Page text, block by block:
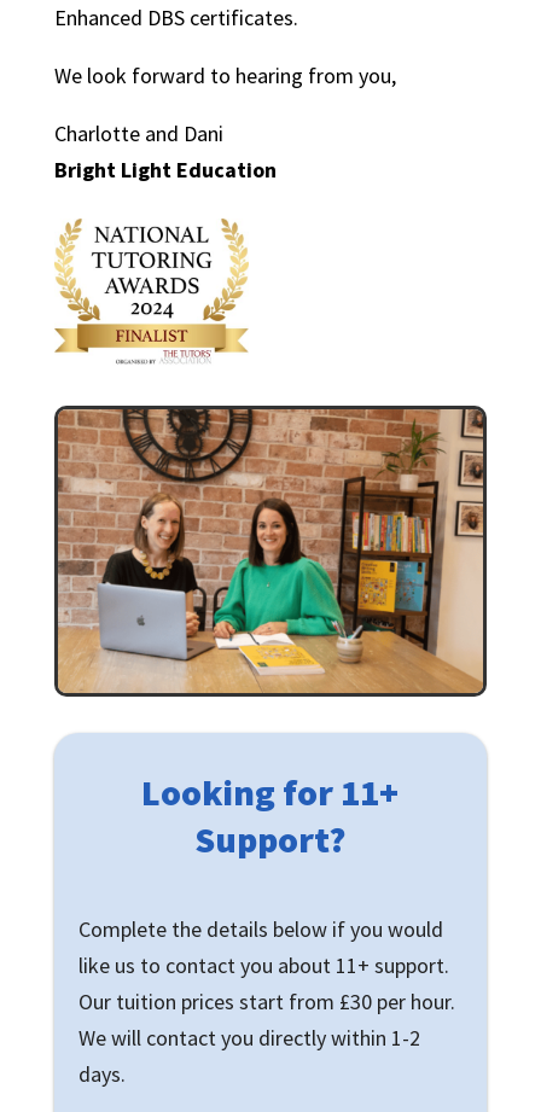
Enhanced DBS certificates.
We look forward to hearing from you,
Charlotte and Dani
Bright Light Education
Looking for 11+
Support?
Complete the details below if you would
like us to contact you about 11+ support.
Our tuition prices start from £30 per hour.
We will contact you directly within 1-2
days.